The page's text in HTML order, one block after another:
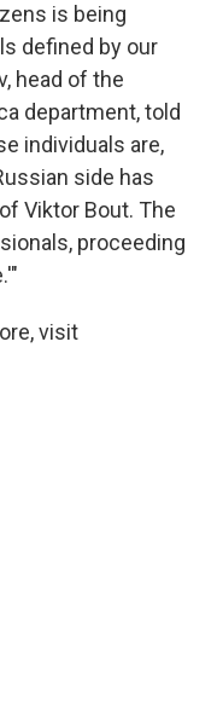
is being
defined by our
head of the
department, told
individuals are,
side has
Viktor Bout. The
proceeding
visit